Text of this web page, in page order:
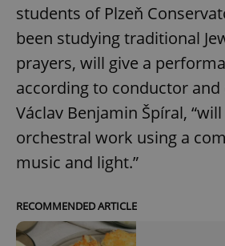
students of Plzeň
been studying traditional
prayers, will give a
according to conductor
Václav Benjamin Špíral,
orchestral work using a
music and light.”
RECOMMENDED ARTICLE